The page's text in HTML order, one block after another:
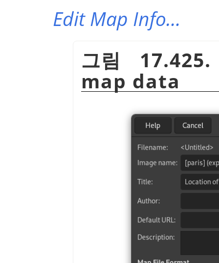
Edit Map Info…
그림
map data